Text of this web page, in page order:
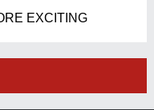
EXCITING